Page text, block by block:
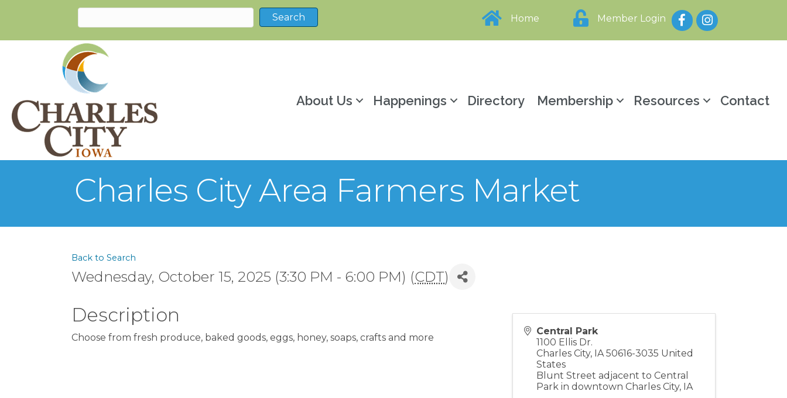
Home Member Login FacebookInstagram
About Us Happenings Directory Membership Resources Contact
Charles City Area Farmers Market
Back to Search
Wednesday, October 15, 2025 (3:30 PM - 6:00 PM) (CDT)
Description
Choose from fresh produce, baked goods, eggs, honey, soaps, crafts and more
Central Park
1100 Ellis Dr.
Charles City, IA 50616-3035 United
States
Blunt Street adjacent to Central
Park in downtown Charles City, IA